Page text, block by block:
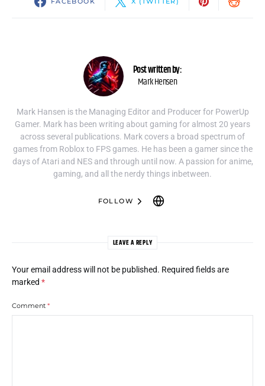
Post written by:
Mark Hensen
Mark Hansen is the Managing Editor and Producer for PowerUp
Gamer. Mark has been writing about gaming for almost 20 years
across several publications. Mark covers a broad spectrum of
games from Roblox to FPS games. He has been a gamer since the
days of Atari and NES and through until now. A passion for anime,
gaming, and all the nerdy things inbetween.
FOLLOW
LEAVE A REPLY
Your email address will not be published. Required fields are
marked *
Comment *